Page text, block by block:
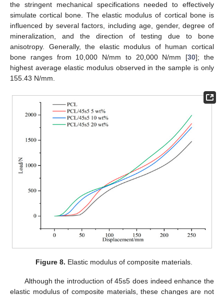
the stringent mechanical specifications needed to effectively
simulate cortical bone. The elastic modulus of cortical bone is
influenced by several factors, including age, gender, degree of
mineralization, and the direction of testing due to bone
anisotropy. Generally, the elastic modulus of human cortical
bone ranges from 10,000 N/mm to 20,000 N/mm [30]; the
highest average elastic modulus observed in the sample is only
155.43 N/mm.
Figure 8. Elastic modulus of composite materials.
Although the introduction of 45s5 does indeed enhance the
elastic modulus of composite materials, these changes are not